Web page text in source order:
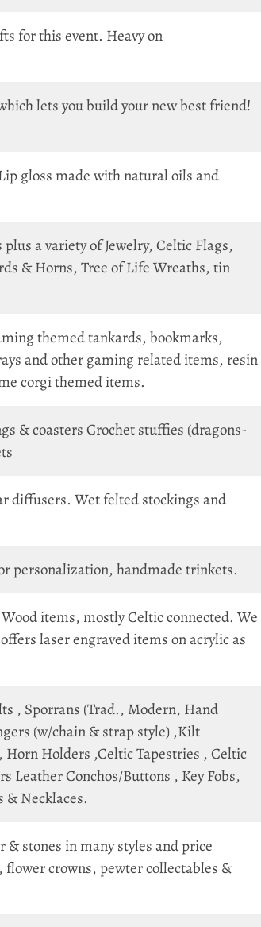
for this event. Heavy on
lets you build your new best friend!
gloss made with natural oils and
a variety of Jewelry, Celtic Flags,
& Horns, Tree of Life Wreaths, tin
themed tankards, bookmarks,
and other gaming related items, resin
corgi themed items.
& coasters Crochet stuffies (dragons-
diffusers. Wet felted stockings and
personalization, handmade trinkets.
items, mostly Celtic connected. We
laser engraved items on acrylic as
, Sporrans (Trad., Modern, Hand
(w/chain & strap style) ,Kilt
Horn Holders ,Celtic Tapestries , Celtic
Leather Conchos/Buttons , Key Fobs,
& Necklaces.
stones in many styles and price
crowns, pewter collectables &